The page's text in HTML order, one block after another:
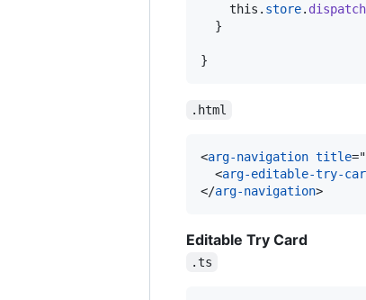
this . store. dispatch
}
}
.html
<arg-navigation title="
<arg-editable-try-
</arg-navigation>
Editable Try Card
.ts